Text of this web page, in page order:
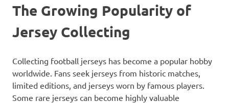
The Growing Popularity of
Jersey Collecting
Collecting football jerseys has become a popular hobby
worldwide. Fans seek jerseys from historic matches,
limited editions, and jerseys worn by famous players.
Some rare jerseys can become highly valuable